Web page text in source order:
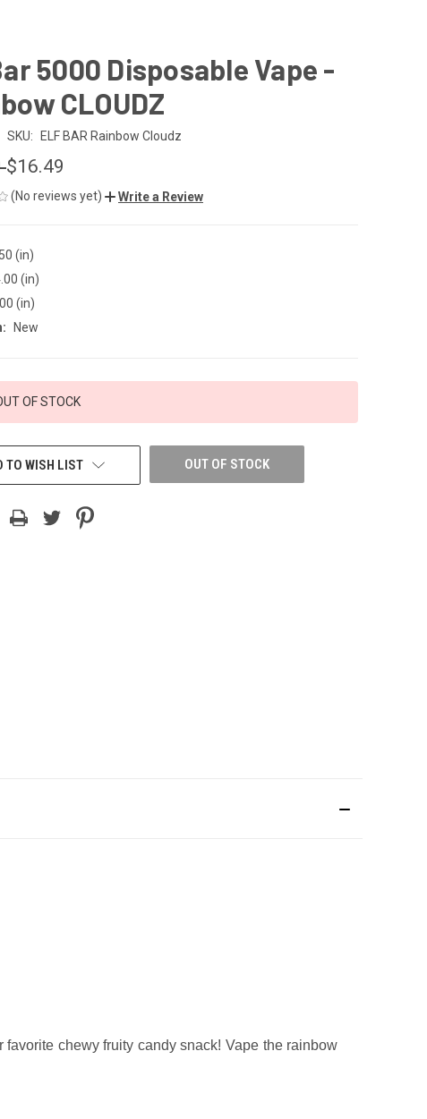
5000 Disposable Vape -
CLOUDZ
SKU: ELF BAR Rainbow Cloudz
$16.49
(No reviews yet) Write a Review
(in)
(in)
(in)
New
OF STOCK
OUT OF STOCK
TO WISH LIST
chewy fruity candy snack! Vape the rainbow